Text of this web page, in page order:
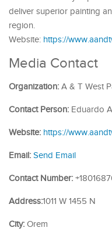
deliver superior painting
region.
Website: https://
Media Contact
Organization: A & T West
Contact Person: Eduardo
Website: https://
Email: Send Email
Contact Number:
Address:1011 W 1455 N
City: Orem